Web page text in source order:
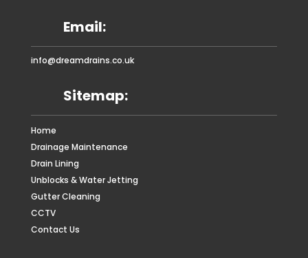
Email:
info@dreamdrains.co.uk
Sitemap:
Home
Drainage Maintenance
Drain Lining
Unblocks & Water Jetting
Gutter Cleaning
CCTV
Contact Us